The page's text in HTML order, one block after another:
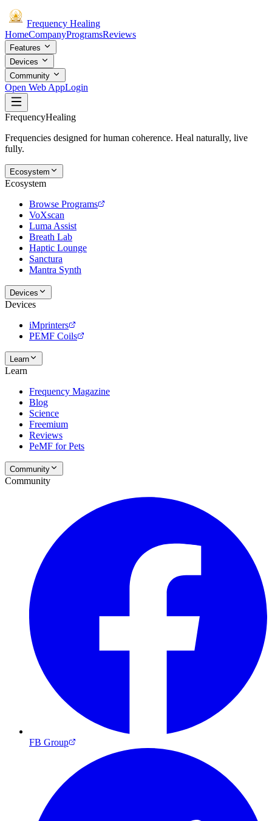
Frequency Healing
HomeCompanyProgramsReviews
Features
Devices
Community
Open Web AppLogin
FrequencyHealing
Frequencies designed for human coherence. Heal naturally, live
fully.
Ecosystem
Ecosystem
Browse Programs
VoXscan
Luma Assist
Breath Lab
Haptic Lounge
Sanctura
Mantra Synth
Devices
Devices
iMprinters
PEMF Coils
Learn
Learn
Frequency Magazine
Blog
Science
Freemium
Reviews
PeMF for Pets
Community
Community
FB Group